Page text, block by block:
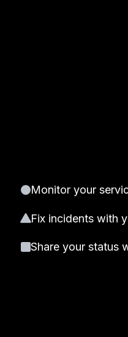
Monitor your
Fix incidents with
Share your status